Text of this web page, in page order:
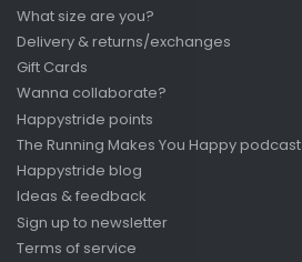
What size are you?
Delivery & returns/exchanges
Gift Cards
Wanna collaborate?
Happystride points
The Running Makes You Happy podcast
Happystride blog
Ideas & feedback
Sign up to newsletter
Terms of service